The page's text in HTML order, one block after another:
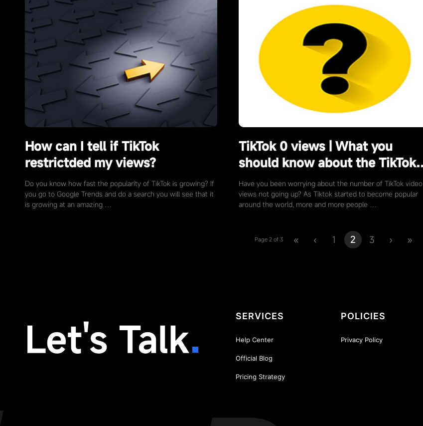
How can I tell if TikTok
restrictded my views?
Do you know how fast the popularity of TikTok is growing? If
you go to Google Trends and do a search you will see that it
is growing at an amazing …
TikTok 0 views | What you
should know about the TikTok
mechanism?
Have you been worrying about the number of TikTok video
views not going up? As Tiktok started to become popular
around the world, more and more people …
Page 2 of 3 « ‹ 1 2 3 › »
Let's Talk SERVICES
Help Center
Official Blog
Pricing Strategy
POLICIES
Privacy Policy